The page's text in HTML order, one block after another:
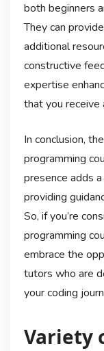
both beginners
They can
additional
constructive
expertise
that you receive
In conclusion,
programming
presence adds
providing
So, if you’re
programming
embrace the
tutors who are
your coding
Variety